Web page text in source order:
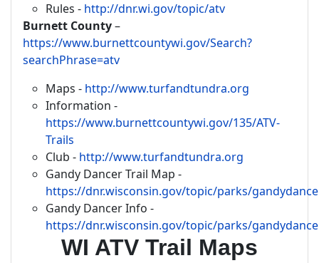
Rules - http://dnr.wi.gov/topic/atv
Burnett County–
https://www.burnettcountywi.gov/Search?
searchPhrase=atv
Maps - http://www.turfandtundra.org
Information -
https://www.burnettcountywi.gov/135/ATV-
Trails
Club - http://www.turfandtundra.org
Gandy Dancer Trail Map -
https://dnr.wisconsin.gov/topic/parks/
Gandy Dancer Info -
https://dnr.wisconsin.gov/topic/parks/
WI ATV Trail Maps